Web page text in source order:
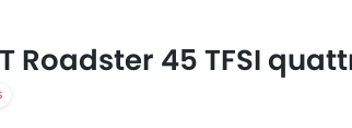
Roadster 45 TFSI